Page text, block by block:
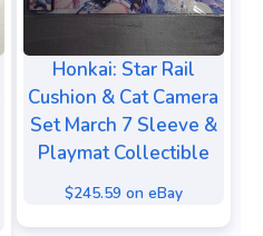
Honkai: Star Rail
Cushion & Cat Camera
Set March 7 Sleeve &
Playmat Collectible
$245.59 on eBay